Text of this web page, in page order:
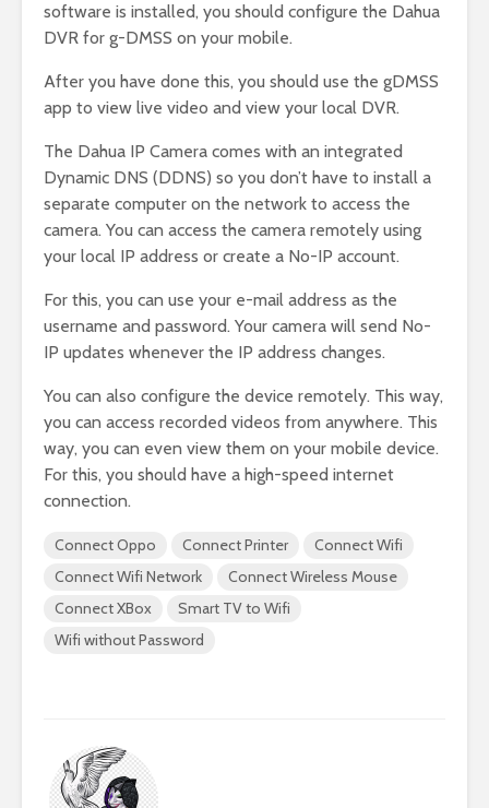
software is installed, you should configure the Dahua
DVR for g-DMSS on your mobile.
After you have done this, you should use the gDMSS
app to view live video and view your local DVR.
The Dahua IP Camera comes with an integrated
Dynamic DNS (DDNS) so you don’t have to install a
separate computer on the network to access the
camera. You can access the camera remotely using
your local IP address or create a No-IP account.
For this, you can use your e-mail address as the
username and password. Your camera will send No-
IP updates whenever the IP address changes.
You can also configure the device remotely. This way,
you can access recorded videos from anywhere. This
way, you can even view them on your mobile device.
For this, you should have a high-speed internet
connection.
Connect Oppo Connect Printer
Connect Wifi
Connect Wifi Network
Connect Wireless Mouse
Connect XBox
Smart TV to Wifi
Wifi without Password